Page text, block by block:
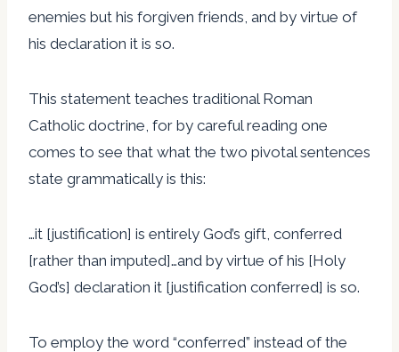
enemies but his forgiven friends, and by virtue of
his declaration it is so.
This statement teaches traditional Roman
Catholic doctrine, for by careful reading one
comes to see that what the two pivotal sentences
state grammatically is this:
…it [justification] is entirely God’s gift, conferred
[rather than imputed]…and by virtue of his [Holy
God’s] declaration it [justification conferred] is so.
To employ the word “conferred” instead of the